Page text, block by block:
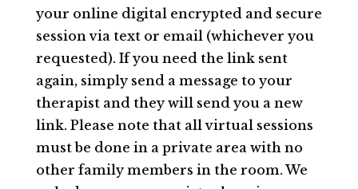
your online digital encrypted and secure
session via text or email (whichever you
requested). If you need the link sent
again, simply send a message to your
therapist and they will send you a new
link. Please note that all virtual sessions
must be done in a private area with no
other family members in the room. We